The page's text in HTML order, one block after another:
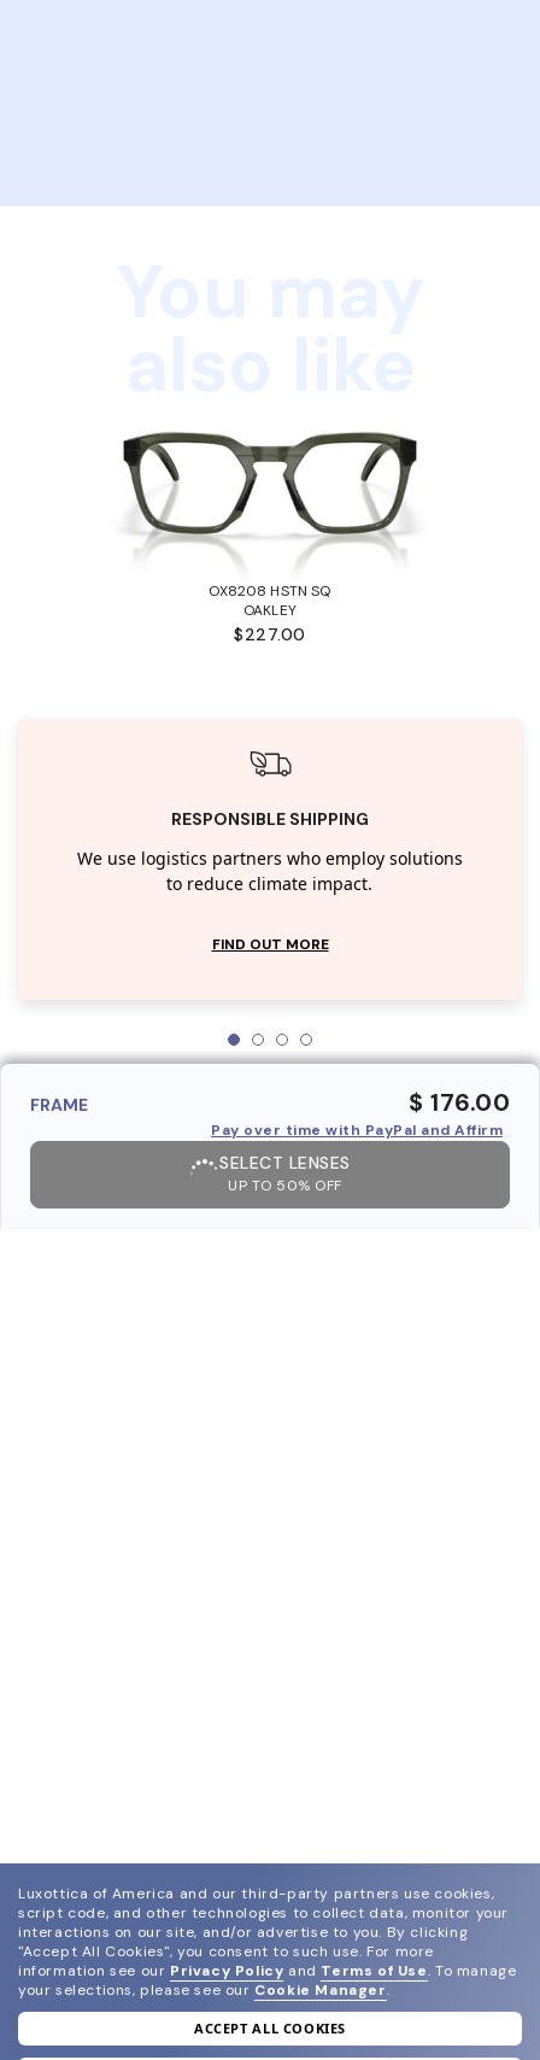
OX8208 HSTN SQ
OAKLEY
$227.00
RESPONSIBLE SHIPPING
We use logistics partners who employ solutions
to reduce climate impact.
FIND OUT MORE
FRAME $ 176.00
Pay over time with PayPal and Affirm
SELECT LENSES
UP TO 50% OFF
join our newsletter
Luxottica of America and our third-party partners use cookies,
script code, and other technologies to collect data, monitor your
interactions on our site, and/or advertise to you. By clicking
"Accept All Cookies", you consent to such use. For more
information see our Privacy Policy and Terms of Use. To manage
your selections, please see our Cookie Manager.
ACCEPT ALL COOKIES